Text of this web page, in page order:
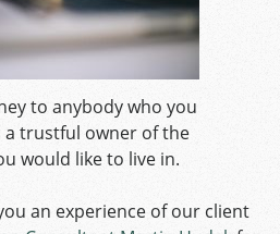
to anybody who you
a trustful owner of the
would like to live in.
an experience of our client